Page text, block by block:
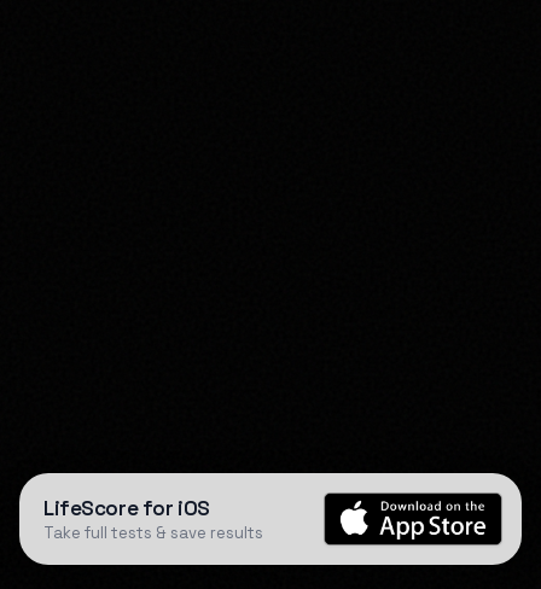
LifeScore for iOS
Take full tests & save results